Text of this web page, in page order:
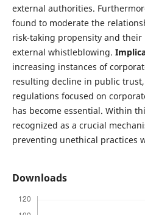
external authorities.
found to moderate the
risk-taking propensity and
external whistleblowing.
increasing instances of
resulting decline in public
regulations focused on
has become essential. Within
recognized as a crucial
preventing unethical practices
Downloads